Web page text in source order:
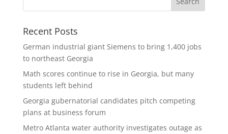
Recent Posts
German industrial giant Siemens to bring 1,400 jobs
to northeast Georgia
Math scores continue to rise in Georgia, but many
students left behind
Georgia gubernatorial candidates pitch competing
plans at business forum
Metro Atlanta water authority investigates outage as